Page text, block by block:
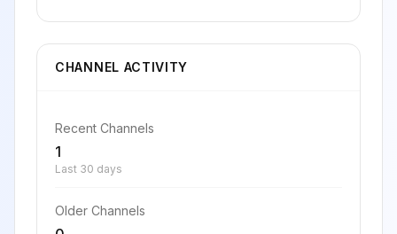
CHANNEL ACTIVITY
Recent Channels
1
Last 30 days
Older Channels